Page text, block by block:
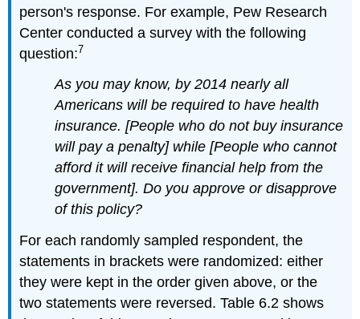
person's response. For example, Pew Research
Center conducted a survey with the following
question:7
As you may know, by 2014 nearly all
Americans will be required to have health
insurance. [People who do not buy insurance
will pay a penalty] while [People who cannot
afford it will receive financial help from the
government]. Do you approve or disapprove
of this policy?
For each randomly sampled respondent, the
statements in brackets were randomized: either
they were kept in the order given above, or the
two statements were reversed. Table 6.2 shows